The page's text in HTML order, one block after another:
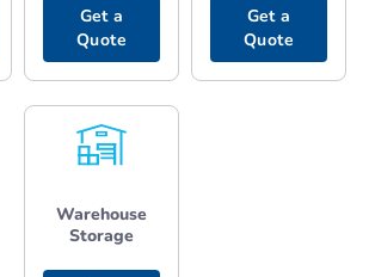
Get a
Quote
Get a
Quote
Warehouse
Storage